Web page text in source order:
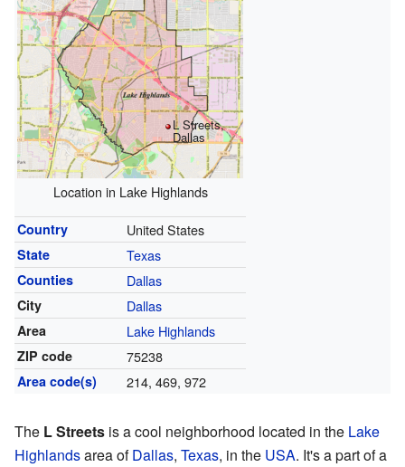
L Streets,
Dallas
Location in Lake Highlands
Country United States
State Texas
Counties Dallas
City Dallas
Area Lake Highlands
ZIP code 75238
Area code(s) 214, 469, 972
The L Streets is a cool neighborhood located in the Lake
Highlandsarea ofDallas, Texas, in the USA. It's a part of a